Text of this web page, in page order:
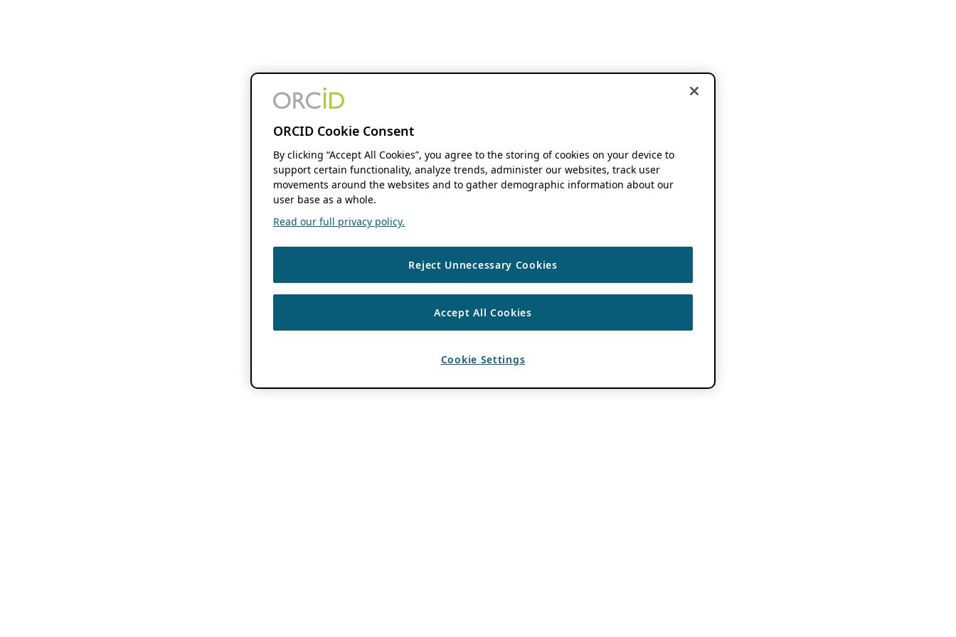
ORCID Cookie Consent
By clicking “Accept All Cookies”, you agree to the storing of cookies on your device to
support certain functionality, analyze trends, administer our websites, track user
movements around the websites and to gather demographic information about our
user base as a whole.
Read our full privacy policy.
Reject Unnecessary Cookies
Accept All Cookies
Cookie Settings